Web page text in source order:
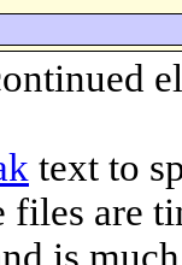
text to
files are
is